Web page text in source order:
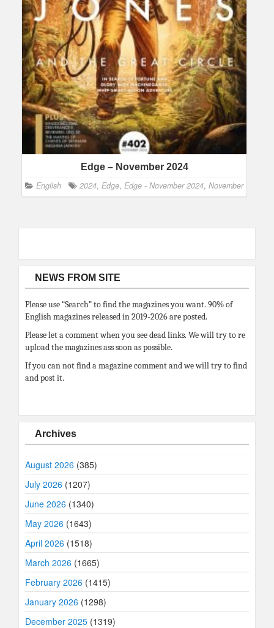
Edge – November 2024
English 2024, Edge, Edge - November 2024, November
NEWS FROM SITE
Please use “Search” to find the magazines you want. 90% of
English magazines released in 2019-2026 are posted.
Please let a comment when you see dead links. We will try to re
upload the magazines ass soon as possible.
If you can not find a magazine comment and we will try to find
and post it.
Archives
August 2026 (385)
July 2026 (1207)
June 2026 (1340)
May 2026 (1643)
April 2026 (1518)
March 2026 (1665)
February 2026 (1415)
January 2026 (1298)
December 2025 (1319)